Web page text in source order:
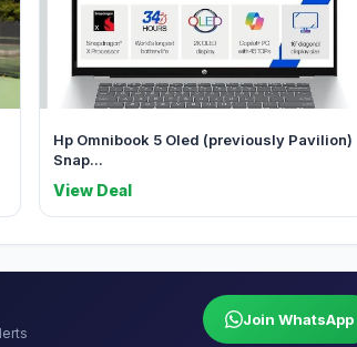
Hp Omnibook 5 Oled (previously Pavilion)
Snap...
View Deal
Join WhatsApp